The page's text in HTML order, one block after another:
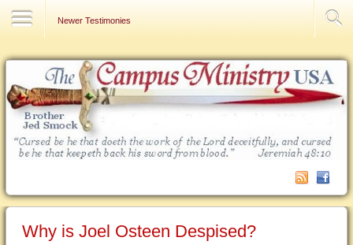
Newer Testimonies
Why is Joel Osteen Despised?